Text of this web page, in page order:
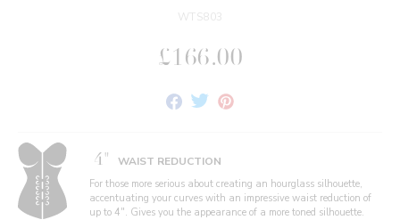
WTS803
£166.00
Share TweetPin
4" WAIST REDUCTION
For those more serious about creating an hourglass silhouette,
accentuating your curves with an impressive waist reduction of
up to 4". Gives you the appearance of a more toned silhouette.